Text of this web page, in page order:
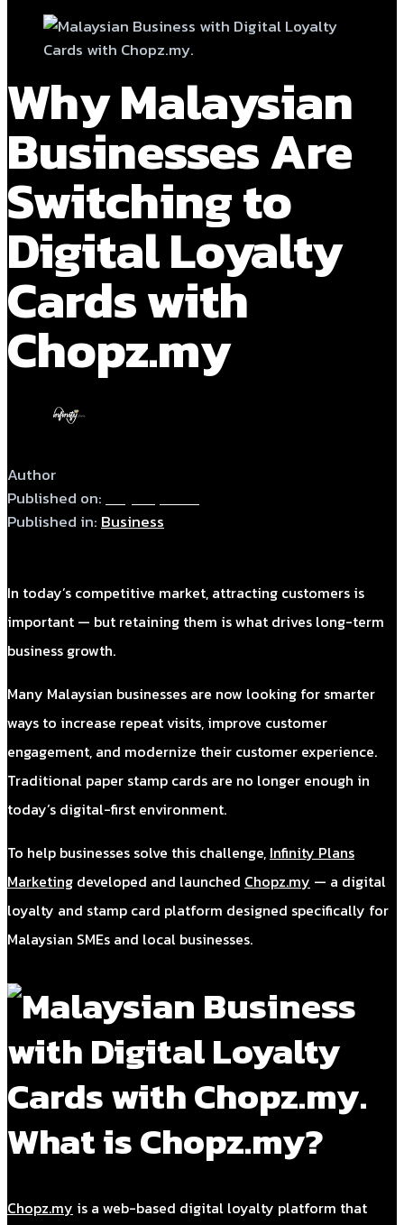
Why Malaysian
Businesses Are
Switching to
Digital Loyalty
Cards with
Chopz.my
Author
Published on:
Published in: Business
In today’s competitive market, attracting customers is
important — but retaining them is what drives long-term
business growth.
Many Malaysian businesses are now looking for smarter
ways to increase repeat visits, improve customer
engagement, and modernize their customer experience.
Traditional paper stamp cards are no longer enough in
today’s digital-first environment.
To help businesses solve this challenge, Infinity Plans
Marketing developed and launched Chopz.my — a digital
loyalty and stamp card platform designed specifically for
Malaysian SMEs and local businesses.
What is Chopz.my?
Chopz.my is a web-based digital loyalty platform that